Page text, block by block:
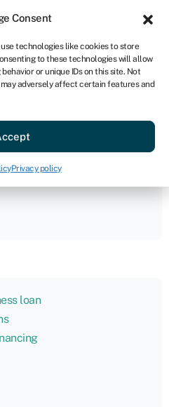
Consent
technologies like cookies to store
to these technologies will allow
or unique IDs on this site. Not
adversely affect certain features and
Privacy policy
AU
Get started
loan